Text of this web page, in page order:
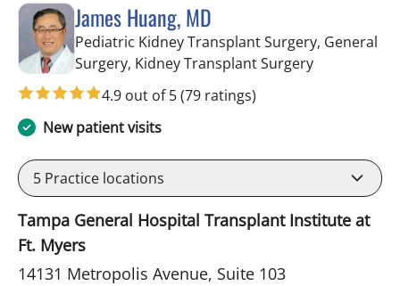
James Huang, MD
Pediatric Kidney Transplant Surgery, General
Surgery, Kidney Transplant Surgeryin Fort
4.9 out of 5(79 ratings)
New patient visits
5 Practice locations
Tampa General Hospital Transplant Institute at
Ft. Myers
14131 Metropolis Avenue, Suite 103